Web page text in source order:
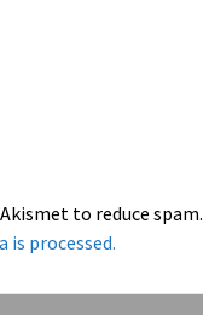
to reduce spam.
is processed.